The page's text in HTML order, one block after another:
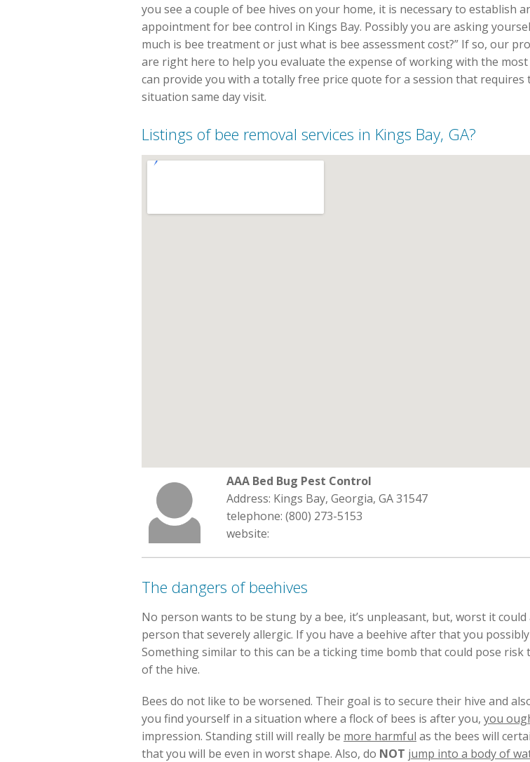
you see a couple of bee hives on your home, it is necessary to establish
appointment for bee control in Kings Bay. Possibly you are asking
much is bee treatment or just what is bee assessment cost?” If so, our
are right here to help you evaluate the expense of working with the
can provide you with a totally free price quote for a session that
situation same day visit.
Listings of bee removal services in Kings Bay, GA?
AAA Bed Bug Pest Control
Address: Kings Bay, Georgia, GA 31547
telephone: (800) 273-5153
website:
The dangers of beehives
No person wants to be stung by a bee, it’s unpleasant, but, worst it
person that severely allergic. If you have a beehive after that you
Something similar to this can be a ticking time bomb that could pose
of the hive.
Bees do not like to be worsened. Their goal is to secure their hive and
you find yourself in a situation where a flock of bees is after you, you
impression. Standing still will really be more harmful as the bees will
that you will be even in worst shape. Also, do NOT jump into a body of